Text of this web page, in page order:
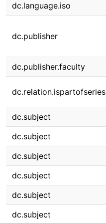
dc.language.iso
dc.publisher
dc.publisher.faculty
dc.relation.ispartofseries
dc.subject
dc.subject
dc.subject
dc.subject
dc.subject
dc.subject